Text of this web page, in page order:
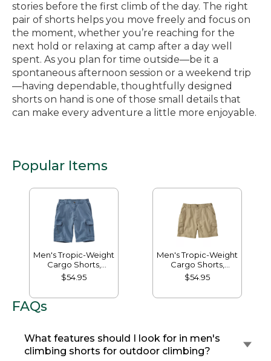
stories before the first climb of the day. The right
pair of shorts helps you move freely and focus on
the moment, whether you’re reaching for the
next hold or relaxing at camp after a day well
spent. As you plan for time outside—be it a
spontaneous afternoon session or a weekend trip
—having dependable, thoughtfully designed
shorts on hand is one of those small details that
can make every adventure a little more enjoyable.
Popular Items
Men's Tropic-Weight
Cargo Shorts,
Comfort Waist, 10"
$54.95
Men's Tropic-Weight
Cargo Shorts,
Comfort Waist, 6"
$54.95
FAQs
What features should I look for in men's
climbing shorts for outdoor climbing?